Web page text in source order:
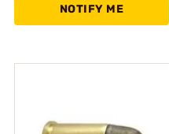
NOTIFY ME